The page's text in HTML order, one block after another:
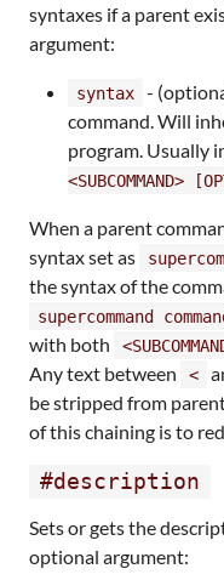
syntaxes if a parent
argument:
syntax
-
command. Will
program. Usually
<SUBCOMMAND>
When a parent
syntax set as
the syntax of the
supercommand
with both
Any text between
<
be stripped from
of this chaining is to
#description
Sets or gets the
optional argument: